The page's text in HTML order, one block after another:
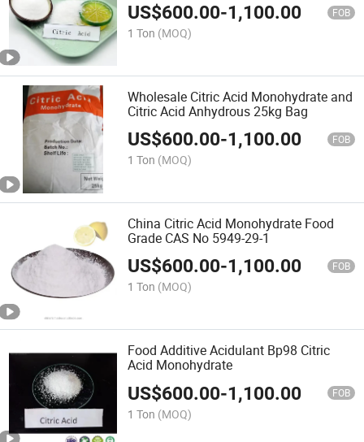
US$600.00-1,100.00 FOB
1 Ton (MOQ)
Wholesale Citric Acid Monohydrate and
Citric Acid Anhydrous 25kg Bag
US$600.00-1,100.00 FOB
1 Ton (MOQ)
China Citric Acid Monohydrate Food
Grade CAS No 5949-29-1
US$600.00-1,100.00 FOB
1 Ton (MOQ)
Food Additive Acidulant Bp98 Citric
Acid Monohydrate
US$600.00-1,100.00 FOB
1 Ton (MOQ)